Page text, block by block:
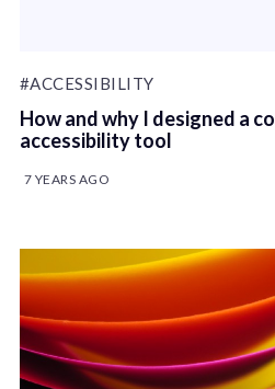
#ACCESSIBILITY
How and why I designed a
accessibility tool
7 YEARS AGO